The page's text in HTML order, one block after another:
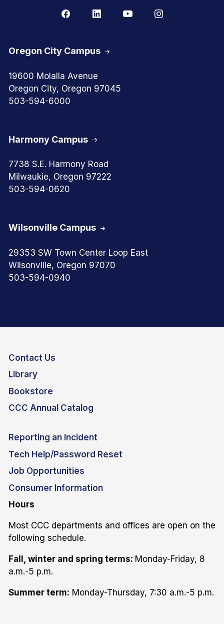
Oregon City Campus
19600 Molalla Avenue
Oregon City, Oregon 97045
503-594-6000
Harmony Campus
7738 S.E. Harmony Road
Milwaukie, Oregon 97222
503-594-0620
Wilsonville Campus
29353 SW Town Center Loop East
Wilsonville, Oregon 97070
503-594-0940
Contact Us
Library
Bookstore
CCC Annual Catalog
Reporting an Incident
Tech Help/Password Reset
Job Opportunities
Consumer Information
Hours
Most CCC departments and offices are open on the
following schedule.
Fall, winter and spring terms: Monday-Friday, 8
a.m.-5 p.m.
Summer term: Monday-Thursday, 7:30 a.m.-5 p.m.